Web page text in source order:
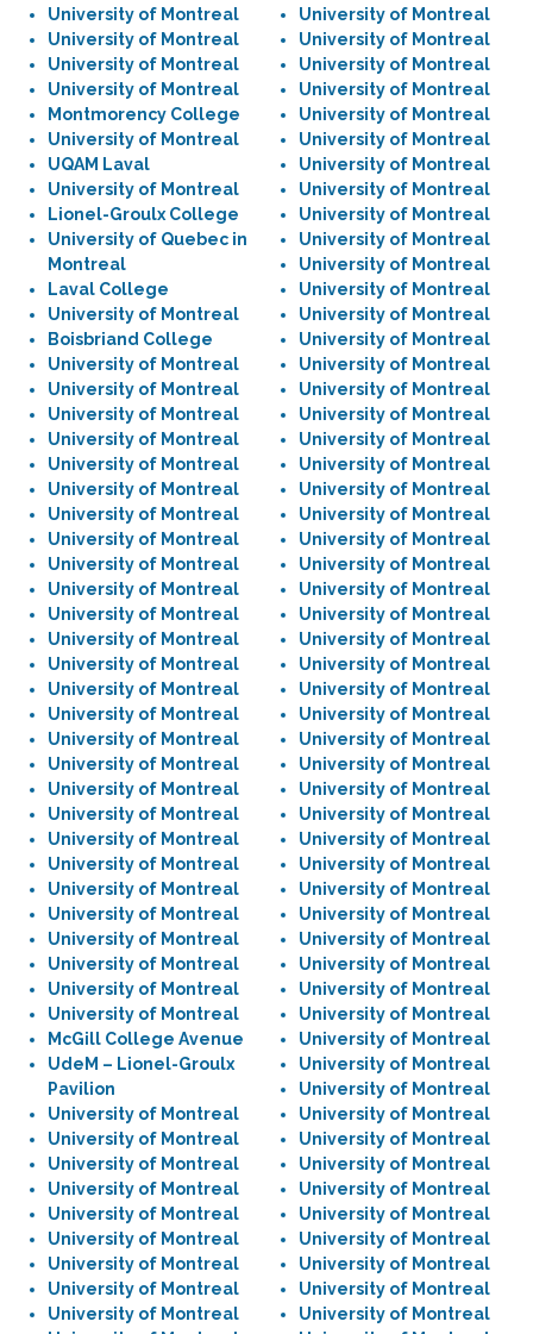
University of Montreal
University of Montreal
University of Montreal
University of Montreal
Montmorency College
University of Montreal
UQAM Laval
University of Montreal
Lionel-Groulx College
University of Quebec in
Montreal
Laval College
University of Montreal
Boisbriand College
University of Montreal
University of Montreal
University of Montreal
University of Montreal
University of Montreal
University of Montreal
University of Montreal
University of Montreal
University of Montreal
University of Montreal
University of Montreal
University of Montreal
University of Montreal
University of Montreal
University of Montreal
University of Montreal
University of Montreal
University of Montreal
University of Montreal
University of Montreal
University of Montreal
University of Montreal
University of Montreal
University of Montreal
University of Montreal
University of Montreal
University of Montreal
McGill College Avenue
UdeM – Lionel-Groulx
Pavilion
University of Montreal
University of Montreal
University of Montreal
University of Montreal
University of Montreal
University of Montreal
University of Montreal
University of Montreal
University of Montreal
University of Montreal
University of Montreal
University of Montreal
University of Montreal
University of Montreal
University of Montreal
University of Montreal
University of Montreal
University of Montreal
University of Montreal
University of Montreal
University of Montreal
University of Montreal
University of Montreal
University of Montreal
University of Montreal
University of Montreal
University of Montreal
University of Montreal
University of Montreal
University of Montreal
University of Montreal
University of Montreal
University of Montreal
University of Montreal
University of Montreal
University of Montreal
University of Montreal
University of Montreal
University of Montreal
University of Montreal
University of Montreal
University of Montreal
University of Montreal
University of Montreal
University of Montreal
University of Montreal
University of Montreal
University of Montreal
University of Montreal
University of Montreal
University of Montreal
University of Montreal
University of Montreal
University of Montreal
University of Montreal
University of Montreal
University of Montreal
University of Montreal
University of Montreal
University of Montreal
University of Montreal
University of Montreal